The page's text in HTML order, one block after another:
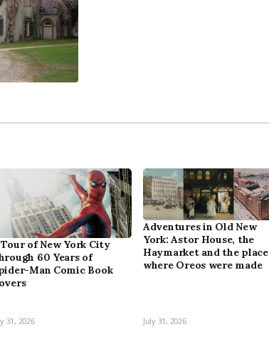
of New York City
60 Years of
Man Comic Book
31, 2026
Adventures in Old New
York: Astor House, the
Haymarket and the place
where Oreos were made
July 31, 2026